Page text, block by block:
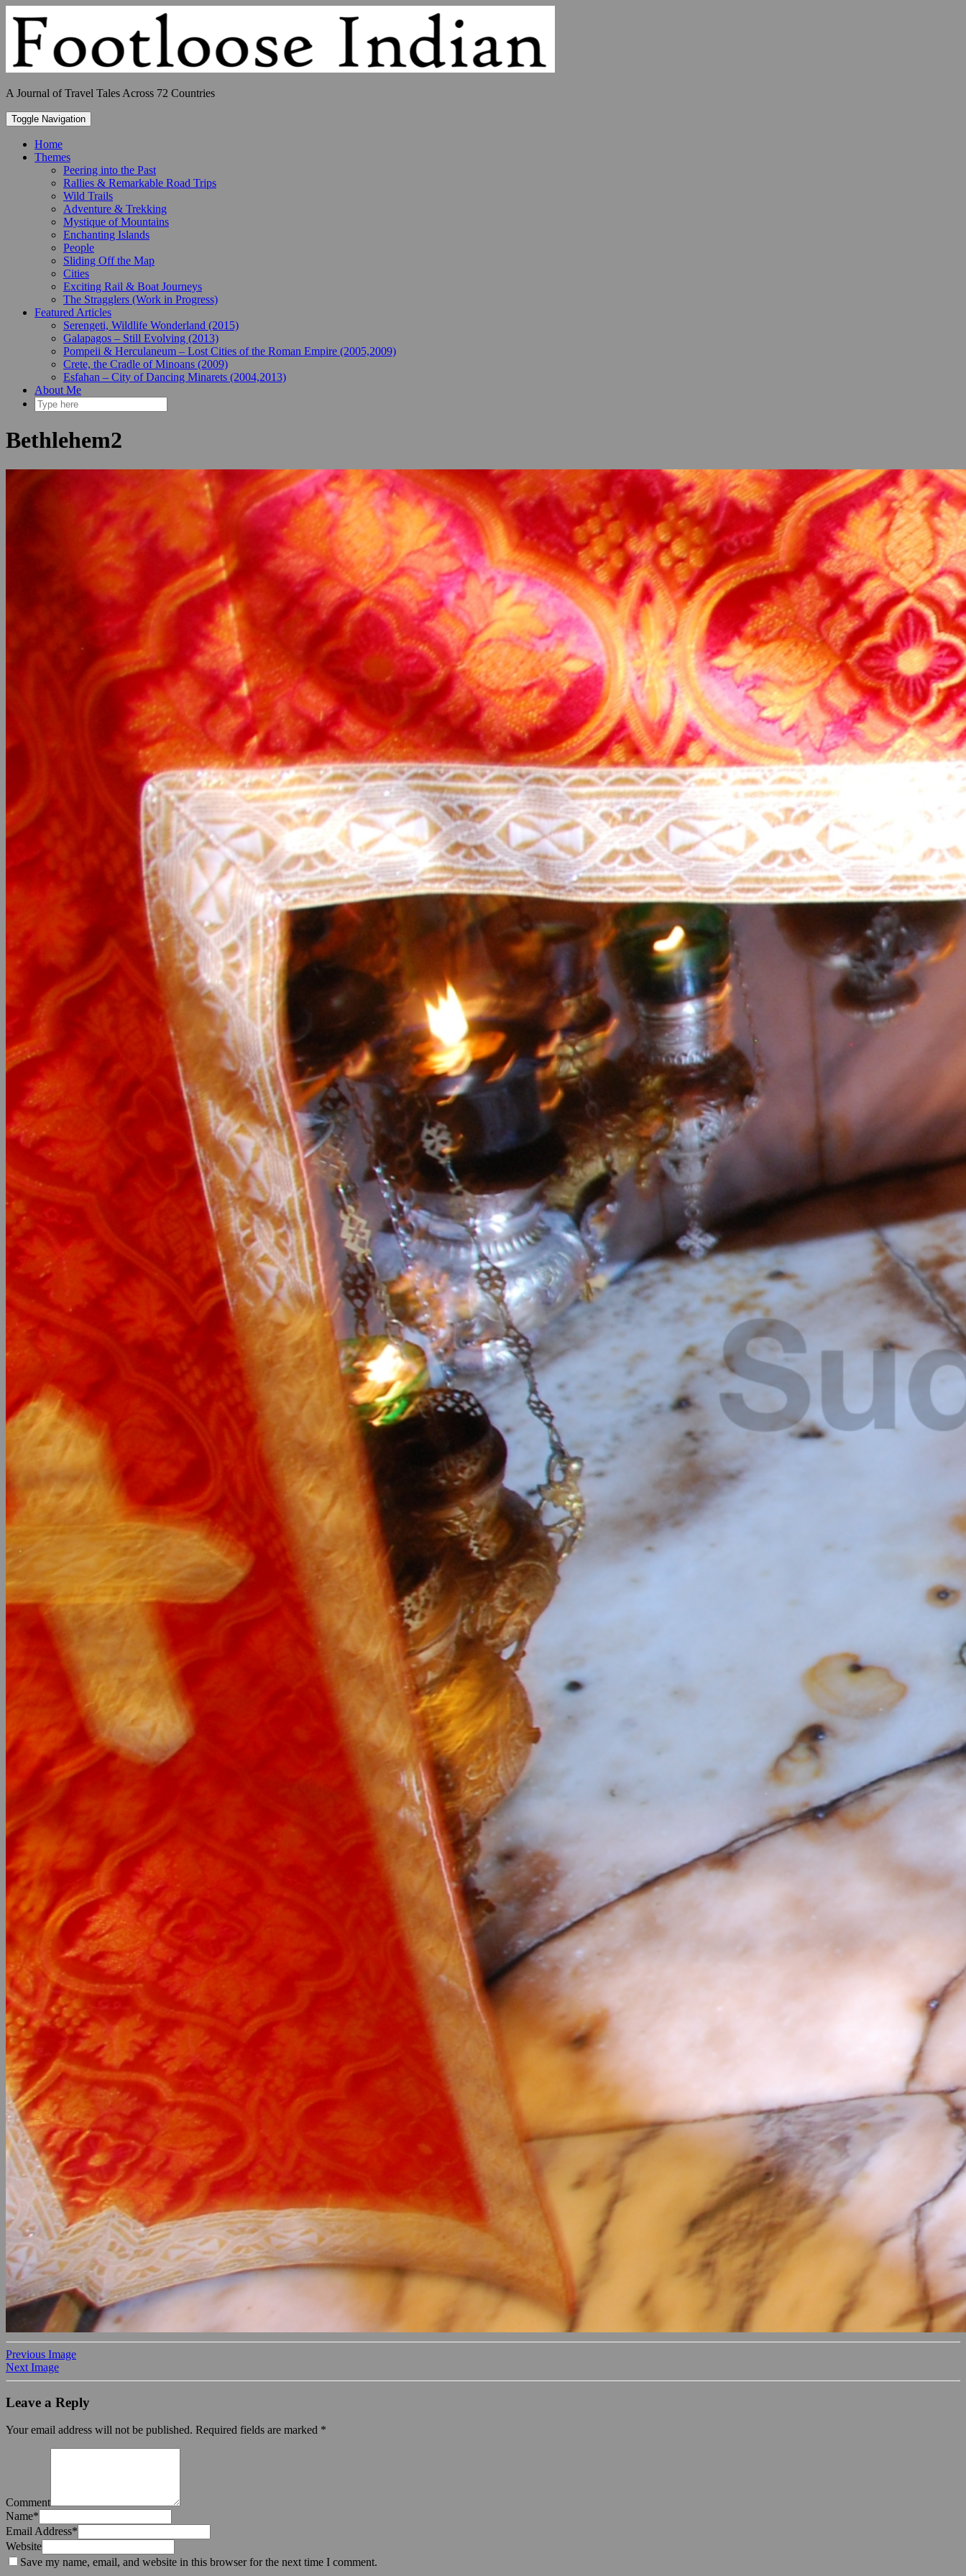
content
A Journal of Travel Tales Across 72 Countries
Toggle Navigation
Home
Themes
Peering into the Past
Rallies & Remarkable Road Trips
Wild Trails
Adventure & Trekking
Mystique of Mountains
Enchanting Islands
People
Sliding Off the Map
Cities
Exciting Rail & Boat Journeys
The Stragglers (Work in Progress)
Featured Articles
Serengeti, Wildlife Wonderland (2015)
Galapagos – Still Evolving (2013)
Pompeii & Herculaneum – Lost Cities of the Roman Empire (2005,2009)
Crete, the Cradle of Minoans (2009)
Esfahan – City of Dancing Minarets (2004,2013)
About Me
Bethlehem2
Previous Image
Next Image
Leave a Reply
Your email address will not be published. Required fields are marked *
Comment
Name*
Email Address*
Website
Save my name, email, and website in this browser for the next time I comment.